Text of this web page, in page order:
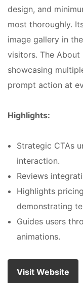
design, and
most thoroughly.
image gallery in
visitors. The
showcasing
prompt action at
Highlights:
Strategic CTAs
interaction.
Reviews
Highlights
demonstrating
Guides users
animations.
Visit Website